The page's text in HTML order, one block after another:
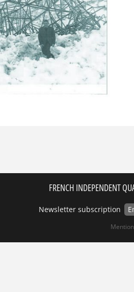
FRENCH INDEPENDENT
Newsletter subscription